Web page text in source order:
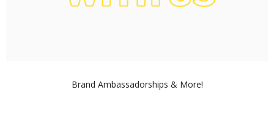
Brand Ambassadorships & More!